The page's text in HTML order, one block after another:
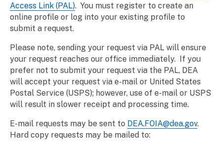
Access Link (PAL). You must register to create an
online profile or log into your existing profile to
submit a request.
Please note, sending your request via PAL will ensure
your request reaches our office immediately. If you
prefer not to submit your request via the PAL, DEA
will accept your request via e-mail or United States
Postal Service (USPS); however, use of e-mail or USPS
will result in slower receipt and processing time.
E-mail requests may be sent to DEA.FOIA@dea.gov.
Hard copy requests may be mailed to: